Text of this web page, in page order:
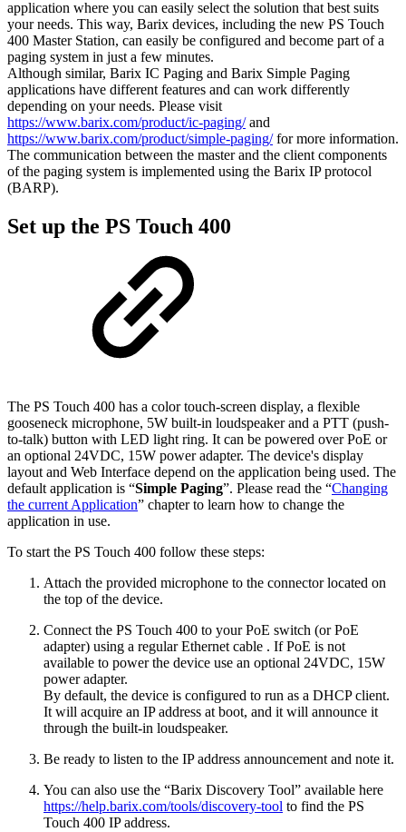
application where you can easily select the solution that best suits
your needs. This way, Barix devices, including the new PS Touch
400 Master Station, can easily be configured and become part of a
paging system in just a few minutes.
Although similar, Barix IC Paging and Barix Simple Paging
applications have different features and can work differently
depending on your needs. Please visit
https://www.barix.com/product/ic-paging/and
https://www.barix.com/product/simple-paging/for more information.
The communication between the master and the client components
of the paging system is implemented using the Barix IP protocol
(BARP).
Set up the PS Touch 400
The PS Touch 400 has a color touch-screen display, a flexible
gooseneck microphone, 5W built-in loudspeaker and a PTT (push-
to-talk) button with LED light ring. It can be powered over PoE or
an optional 24VDC, 15W power adapter. The device's display
layout and Web Interface depend on the application being used. The
default application is “Simple Paging”. Please read the “Changing
the current Application” chapter to learn how to change the
application in use.
To start the PS Touch 400 follow these steps:
Attach the provided microphone to the connector located on
the top of the device.
Connect the PS Touch 400 to your PoE switch (or PoE
adapter) using a regular Ethernet cable . If PoE is not
available to power the device use an optional 24VDC, 15W
power adapter.
By default, the device is configured to run as a DHCP client.
It will acquire an IP address at boot, and it will announce it
through the built-in loudspeaker.
Be ready to listen to the IP address announcement and note it.
You can also use the “Barix Discovery Tool” available here
https://help.barix.com/tools/discovery-tool to find the PS
Touch 400 IP address.